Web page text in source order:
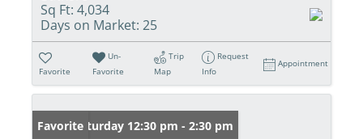
Sq Ft: 4,034
Days on Market: 25
Favorite
Un-
Favorite
Trip
Map
Request
Info
Appointment
Open: Saturday 12:30 pm - 2:30 pm
Favorite